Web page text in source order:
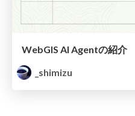
WebGIS AI Agentの紹介
_shimizu